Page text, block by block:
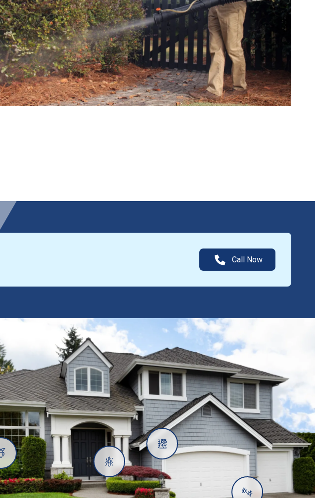
Call Now
Ants
Cockroaches
Rats